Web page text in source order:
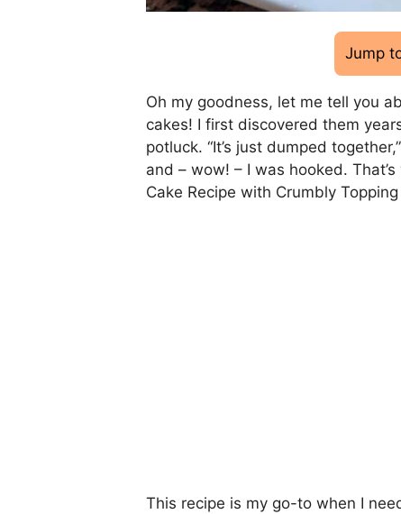
Jump
Oh my goodness, let me tell you
cakes! I first discovered them
potluck. “It’s just dumped
and – wow! – I was hooked.
Cake Recipe with Crumbly
This recipe is my go-to when I